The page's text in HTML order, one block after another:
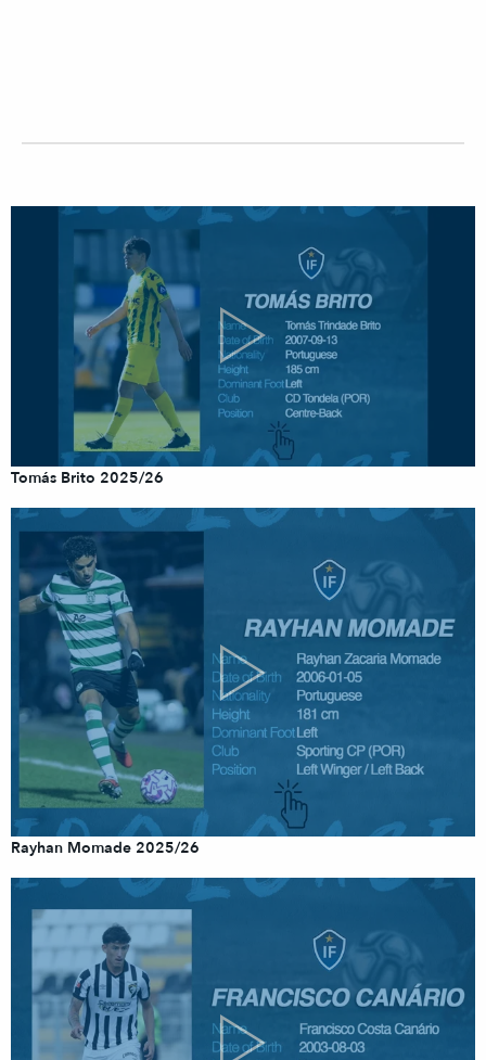
Tomás Brito 2025/26
Rayhan Momade 2025/26